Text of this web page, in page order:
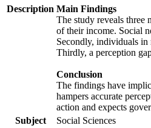
Description Main Findings
The study reveals three
of their income. Social
Secondly, individuals
Thirdly, a perception
Conclusion
The findings have
hampers accurate
action and expects
Subject
Social Sciences